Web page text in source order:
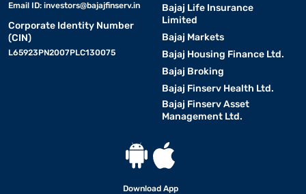
Email ID: investors@bajajfinserv.in
Corporate Identity Number
(CIN)
L65923PN2007PLC130075
Bajaj Life Insurance
Limited
Bajaj Markets
Bajaj Housing Finance Ltd.
Bajaj Broking
Bajaj Finserv Health Ltd.
Bajaj Finserv Asset
Management Ltd.
Download App